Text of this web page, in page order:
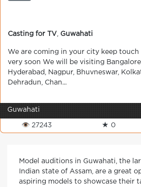
Casting for TV Guwahati
We are coming in your city keep
very soon We will be visiting
Hyderabad, Nagpur, Bhuvneswar,
Dehradun, Chan...
Guwahati
👁 27243 ★ 0
Model auditions in Guwahati, the
Indian state of Assam, are a great
aspiring models to showcase their